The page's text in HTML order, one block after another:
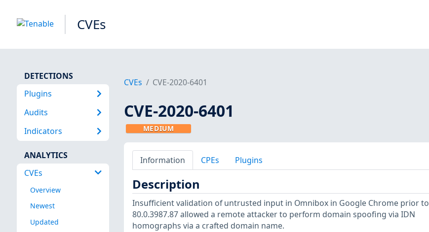
CVEs
DETECTIONS
Plugins
Audits
Indicators
ANALYTICS
CVEs
Overview
Newest
Updated
CVEs CVE-2020-6401
CVE-2020-6401
MEDIUM
Information CPEs Plugins
Description
Insufficient validation of untrusted input in Omnibox in Google Chrome prior to
80.0.3987.87 allowed a remote attacker to perform domain spoofing via IDN
homographs via a crafted domain name.